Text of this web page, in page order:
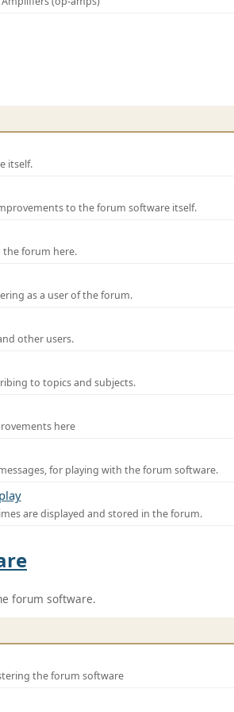
itself.
to the forum software itself.
the forum here.
as a user of the forum.
other users.
to topics and subjects.
here
for playing with the forum software.
are displayed and stored in the forum.
forum software.
the forum software